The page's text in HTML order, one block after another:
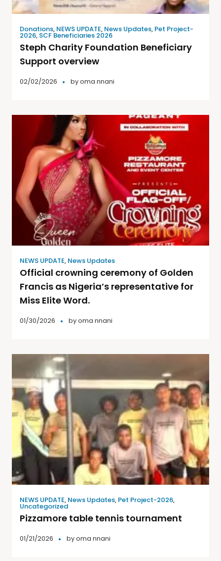
Donations, NEWS UPDATE, News Updates, Pet Project-
2026, SCF Beneficiaries 2026
Steph Charity Foundation Beneficiary
Support overview
02/02/2026 byoma nnani
NEWS UPDATE, News Updates
Official crowning ceremony of Golden
Francis as Nigeria’s representative for
Miss Elite Word.
01/30/2026 byoma nnani
NEWS UPDATE, News Updates, Pet Project-2026,
Uncategorized
Pizzamore table tennis tournament
01/21/2026 byoma nnani